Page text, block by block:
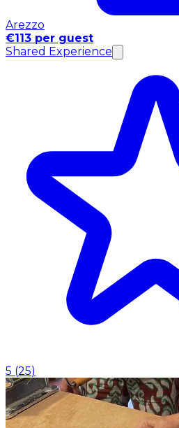
Arezzo
€113 per guest
Shared Experience
5 (25)